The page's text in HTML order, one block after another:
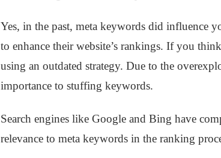
Yes, in the past, meta keywords did influence
to enhance their website’s rankings. If you
using an outdated strategy. Due to the
importance to stuffing keywords.
Search engines like Google and Bing have
relevance to meta keywords in the ranking